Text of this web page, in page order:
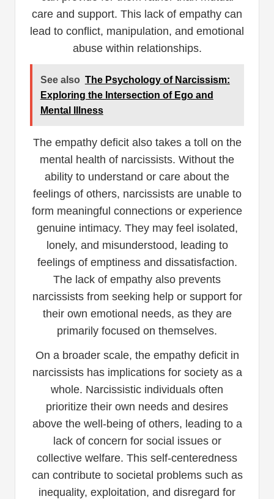
care and support. This lack of empathy can
lead to conflict, manipulation, and emotional
abuse within relationships.
See also The Psychology of Narcissism:
Exploring the Intersection of Ego and
Mental Illness
The empathy deficit also takes a toll on the
mental health of narcissists. Without the
ability to understand or care about the
feelings of others, narcissists are unable to
form meaningful connections or experience
genuine intimacy. They may feel isolated,
lonely, and misunderstood, leading to
feelings of emptiness and dissatisfaction.
The lack of empathy also prevents
narcissists from seeking help or support for
their own emotional needs, as they are
primarily focused on themselves.
On a broader scale, the empathy deficit in
narcissists has implications for society as a
whole. Narcissistic individuals often
prioritize their own needs and desires
above the well-being of others, leading to a
lack of concern for social issues or
collective welfare. This self-centeredness
can contribute to societal problems such as
inequality, exploitation, and disregard for